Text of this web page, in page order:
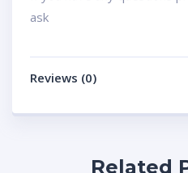
ask
Reviews (0)
Related